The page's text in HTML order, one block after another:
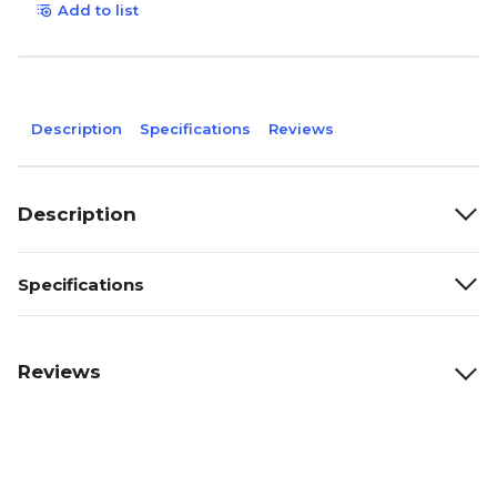
Add to list
Description Specifications Reviews
Description
Specifications
Reviews